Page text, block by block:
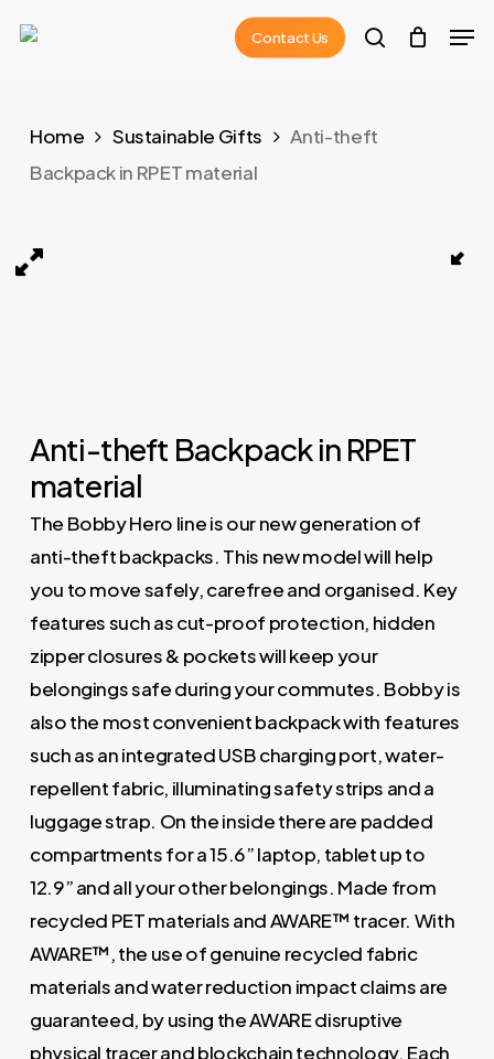
Contact Us
search
Home Sustainable Gifts
Anti-theft
Backpack in RPET material
Anti-theft Backpack in RPET
material
The Bobby Hero line is our new generation of
anti-theft backpacks. This new model will help
you to move safely, carefree and organised. Key
features such as cut-proof protection, hidden
zipper closures & pockets will keep your
belongings safe during your commutes. Bobby is
also the most convenient backpack with features
such as an integrated USB charging port, water-
repellent fabric, illuminating safety strips and a
luggage strap. On the inside there are padded
compartments for a 15.6” laptop, tablet up to
12.9” and all your other belongings. Made from
recycled PET materials and AWARE™ tracer. With
AWARE™, the use of genuine recycled fabric
materials and water reduction impact claims are
guaranteed, by using the AWARE disruptive
physical tracer and blockchain technology. Each